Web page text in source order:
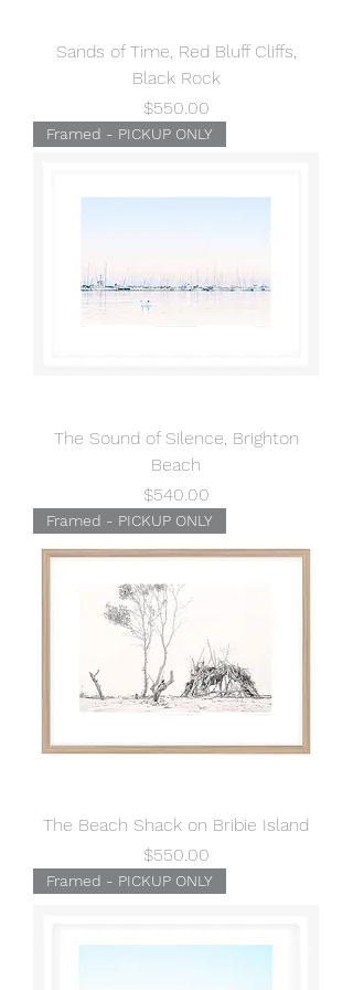
Sands of Time, Red Bluff Cliffs,
Black Rock
Price
$550.00
Framed - PICKUP ONLY
The Sound of Silence, Brighton
Beach
Price
$540.00
Framed - PICKUP ONLY
The Beach Shack on Bribie Island
Price
$550.00
Framed - PICKUP ONLY